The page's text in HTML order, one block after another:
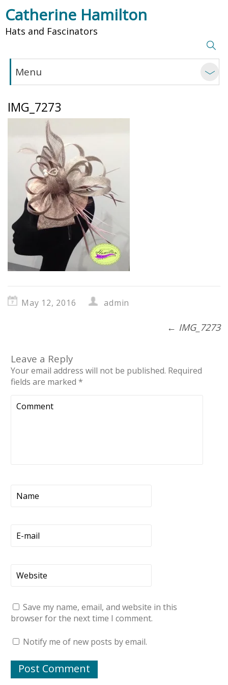
Catherine Hamilton
Hats and Fascinators
Menu
IMG_7273
May 12, 2016 admin
← IMG_7273
Leave a Reply
Your email address will not be published. Required
fields are marked *
Save my name, email, and website in this
browser for the next time I comment.
Notify me of new posts by email.